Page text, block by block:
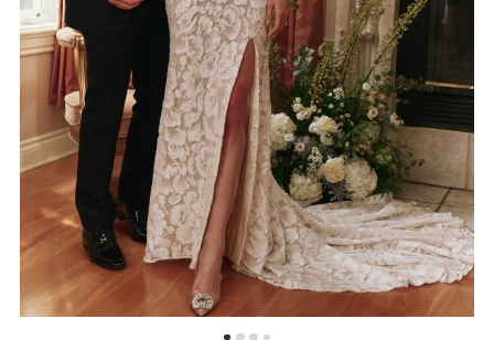
5
6
9